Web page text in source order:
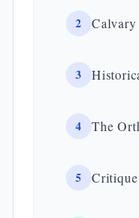
2
3
4 The
5